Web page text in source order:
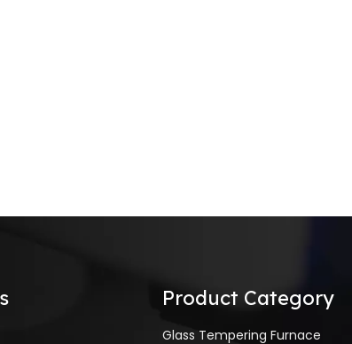
Product Category
Glass Tempering Furnace